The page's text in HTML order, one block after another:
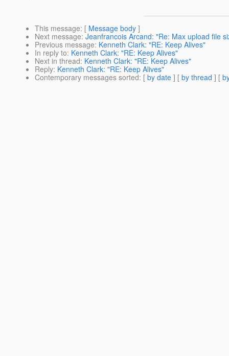
This message: [ Message body ]
Next message: Jeanfrancois Arcand: "Re: Max upload file
Previous message: Kenneth Clark: "RE: Keep Alives"
In reply to: Kenneth Clark: "RE: Keep Alives"
Next in thread: Kenneth Clark: "RE: Keep Alives"
Reply: Kenneth Clark: "RE: Keep Alives"
Contemporary messages sorted: [ by date ] [ by thread ] [